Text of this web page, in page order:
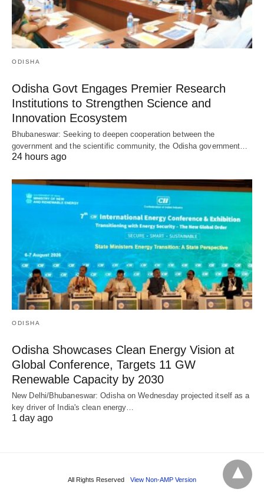
ODISHA
Odisha Govt Engages Premier Research
Institutions to Strengthen Science and
Innovation Ecosystem
Bhubaneswar: Seeking to deepen cooperation between the
government and the scientific community, the Odisha government…
24 hours ago
ODISHA
Odisha Showcases Clean Energy Vision at
Global Conference, Targets 11 GW
Renewable Capacity by 2030
New Delhi/Bhubaneswar: Odisha on Wednesday projected itself as a
key driver of India's clean energy…
1 day ago
All Rights Reserved View Non-AMP Version